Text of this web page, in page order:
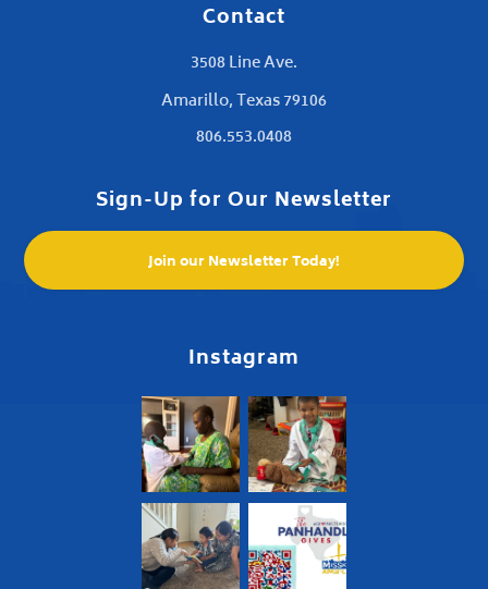
Contact
3508 Line Ave.
Amarillo, Texas 79106
806.553.0408
Instagram
Sign-Up for Our Newsletter
Join our Newsletter Today!